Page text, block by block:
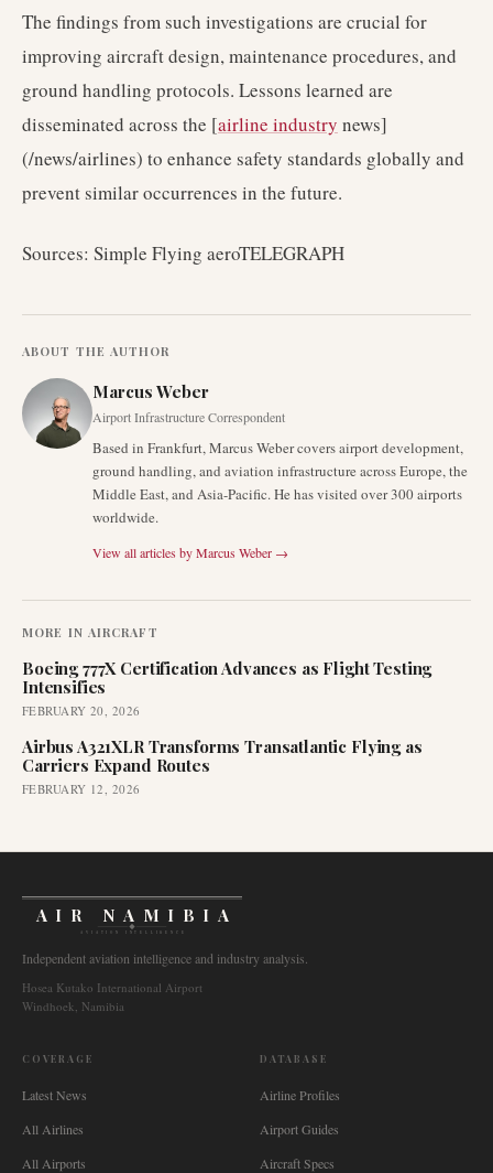
The findings from such investigations are crucial for
improving aircraft design, maintenance procedures, and
ground handling protocols. Lessons learned are
disseminated across the [airline industry news]
(/news/airlines) to enhance safety standards globally and
prevent similar occurrences in the future.
Sources: Simple Flying aeroTELEGRAPH
ABOUT THE AUTHOR
Marcus Weber
Airport Infrastructure Correspondent
Based in Frankfurt, Marcus Weber covers airport development,
ground handling, and aviation infrastructure across Europe, the
Middle East, and Asia-Pacific. He has visited over 300 airports
worldwide.
View all articles byMarcus Weber →
MORE IN AIRCRAFT
Boeing 777X Certification Advances as Flight Testing
Intensifies
FEBRUARY 20, 2026
Airbus A321XLR Transforms Transatlantic Flying as
Carriers Expand Routes
FEBRUARY 12, 2026
AIR NAMIBIA
AVIATION INTELLIGENCE
Independent aviation intelligence and industry analysis.
Hosea Kutako International Airport
Windhoek, Namibia
COVERAGE
Latest News
All Airlines
All Airports
DATABASE
Airline Profiles
Airport Guides
Aircraft Specs